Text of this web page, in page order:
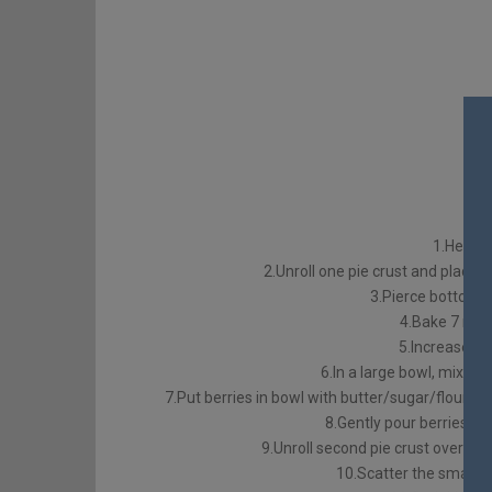
1.Heat
2.Unroll one pie crust and place
3.Pierce bottom
4.Bake 7
5.Increase
6.In a large bowl, mix
7.Put berries in bowl with butter/sugar/flour
8.Gently pour berries
9.Unroll second pie crust over
10.Scatter the small